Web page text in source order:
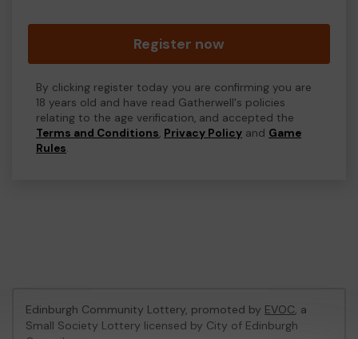
Register now
By clicking register today you are confirming you are
18 years old and have read Gatherwell's policies
relating to the age verification, and accepted the
Terms and Conditions, Privacy Policy and Game
Rules.
Edinburgh Community Lottery, promoted by EVOC, a
Small Society Lottery licensed by City of Edinburgh